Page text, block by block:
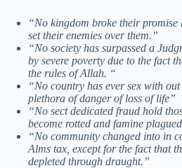
“No kingdom broke their
set their enemies over them.”
“No society has surpassed a
by severe poverty due to the fact
the rules of Allah. “
“No country has ever sex with
plethora of danger of loss of life”
“No sect dedicated fraud hold
become rotted and famine
“No community changed into in
Alms tax, except for the fact that
depleted through draught.”